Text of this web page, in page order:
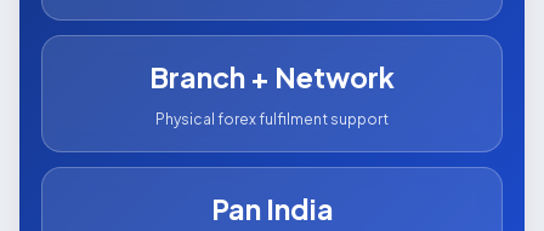
Branch + Network
Physical forex fulfilment support
Pan India